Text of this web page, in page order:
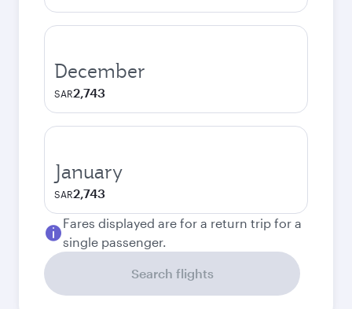
December
SAR2,743
January
SAR2,743
Fares displayed are for a return trip for a
single passenger.
Search flights